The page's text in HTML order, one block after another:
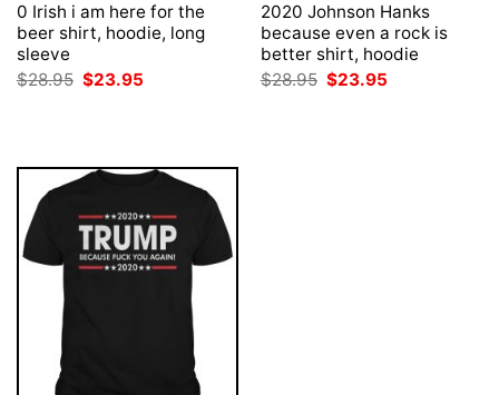
0 Irish i am here for the
beer shirt, hoodie, long
sleeve
$28.95 Original
$23.95
2020 Johnson Hanks
because even a rock is
better shirt, hoodie
$28.95 Original
$23.95